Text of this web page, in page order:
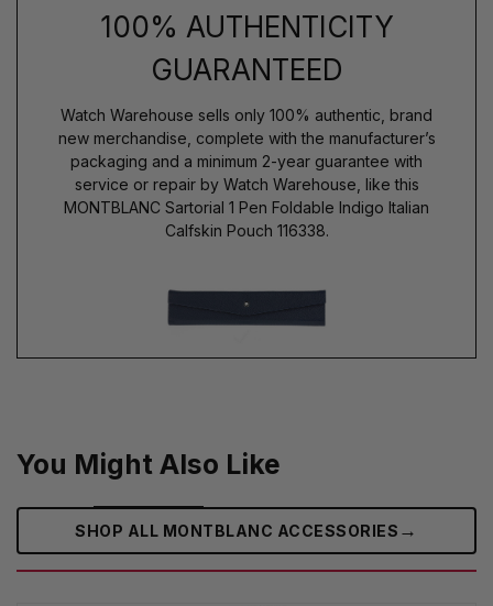
100% AUTHENTICITY
GUARANTEED
Watch Warehouse sells only 100% authentic, brand
new merchandise, complete with the manufacturer’s
packaging and a minimum 2-year guarantee with
service or repair by Watch Warehouse, like this
MONTBLANC Sartorial 1 Pen Foldable Indigo Italian
Calfskin Pouch 116338.
You Might Also Like
SHOP ALL MONTBLANC ACCESSORIES →